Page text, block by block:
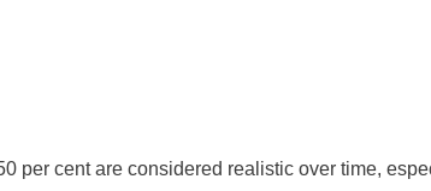
per cent are considered realistic over time,